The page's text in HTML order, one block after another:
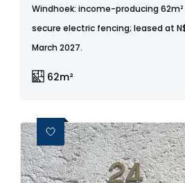
Windhoek: income-producing
secure electric fencing; leased at
March 2027.
62m²